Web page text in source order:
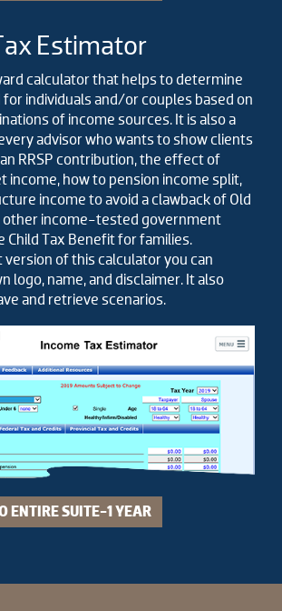
Estimator
calculator that helps to determine
individuals and/or couples based on
of income sources. It is also a
advisor who wants to show clients
RRSP contribution, the effect of
income, how to pension income split,
income to avoid a clawback of Old
other income-tested government
Child Tax Benefit for families.
version of this calculator you can
logo, name, and disclaimer. It also
and retrieve scenarios.
ENTIRE SUITE-1 YEAR